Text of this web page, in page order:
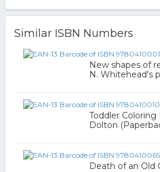
Similar ISBN Numbers
New shapes of
N. Whitehead's
Toddler Coloring
Dolton
Death of an Old